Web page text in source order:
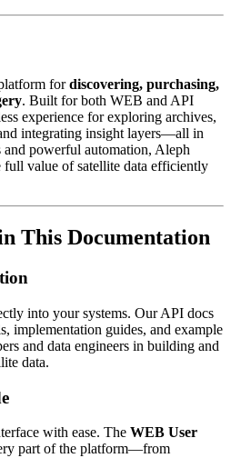
fordiscovering, purchasing,
. Built for both WEB and API
experience for exploring archives,
integrating insight layers—all in
powerful automation, Aleph
full value of satellite data efficiently
This Documentation
into your systems. Our API docs
implementation guides, and example
and data engineers in building and
data.
with ease. The WEB User
part of the platform—from